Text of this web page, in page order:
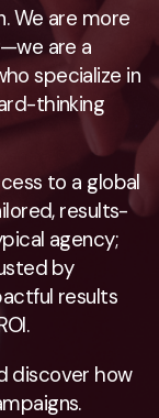
We are more
are a
specialize in
thinking
to a global
results-
agency;
by
results
discover how